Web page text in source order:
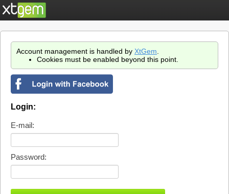
Account management is handled by XtGem
Cookies must be enabled beyond this point.
Login:
E-mail:
Password: